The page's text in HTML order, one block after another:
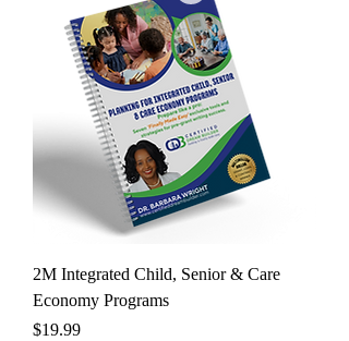
2M Integrated Child, Senior & Care
Economy Programs
Price
$19.99